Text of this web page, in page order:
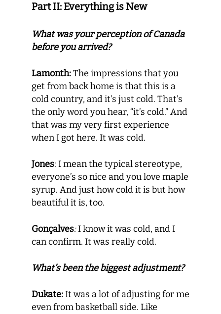
Part II: Everything is New
What was your perception of Canada
before you arrived?
Lamonth:The impressions that you
get from back home is that this is a
cold country, and it’s just cold. That’s
the only word you hear, “it’s cold.” And
that was my very first experience
when I got here. It was cold.
Jones: I mean the typical stereotype,
everyone’s so nice and you love maple
syrup. And just how cold it is but how
beautiful it is, too.
Gonçalves:I know it was cold, and I
can confirm. It was really cold.
What’s been the biggest adjustment?
Dukate:It was a lot of adjusting for me
even from basketball side. Like